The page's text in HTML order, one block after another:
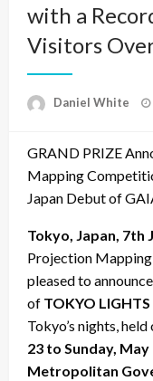
with a
Visitors
Daniel White
GRAND PRIZE
Mapping
Japan Debut of
Tokyo, Japan, 7th
Projection
pleased to
of TOKYO
Tokyo’s nights,
23 to Sunday, May
Metropolitan